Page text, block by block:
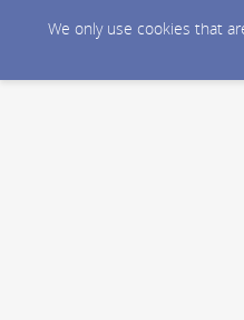
We only use cookies that